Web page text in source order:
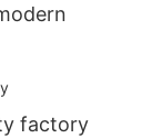
factory